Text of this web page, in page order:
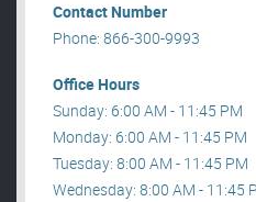
Contact Number
Phone: 866-300-9993
Office Hours
Sunday: 6:00 AM - 11:45 PM
Monday: 6:00 AM - 11:45 PM
Tuesday: 8:00 AM - 11:45 PM
Wednesday: 8:00 AM - 11:45